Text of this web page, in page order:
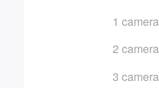
1
2
3